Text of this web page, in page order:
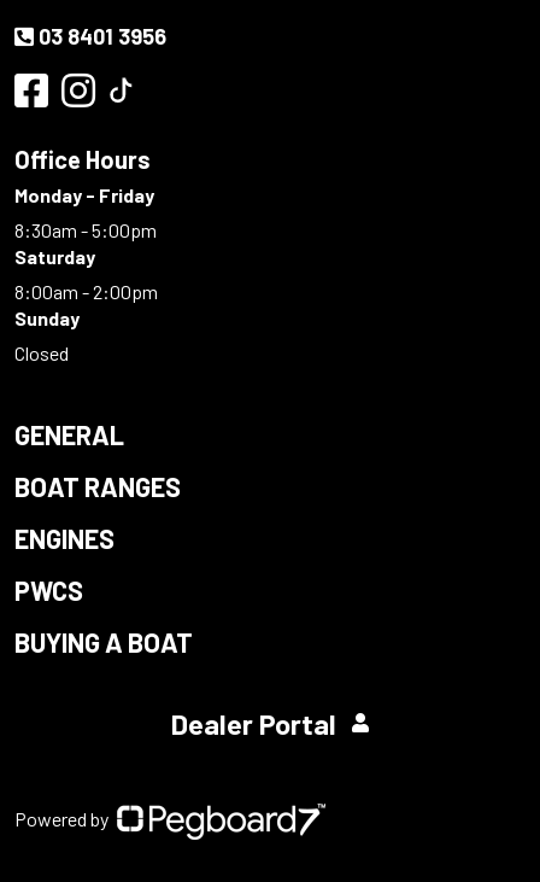
03 8401 3956
Office Hours
Monday - Friday
8:30am - 5:00pm
Saturday
8:00am - 2:00pm
Sunday
Closed
GENERAL
BOAT RANGES
ENGINES
PWCS
BUYING A BOAT
Dealer Portal
Powered by